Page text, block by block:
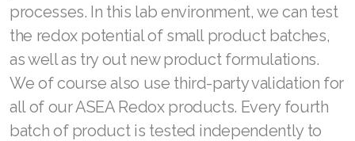
processes. In this lab environment, we can test
the redox potential of small product batches,
as well as try out new product formulations.
We of course also use third-party validation for
all of our ASEA Redox products. Every fourth
batch of product is tested independently to